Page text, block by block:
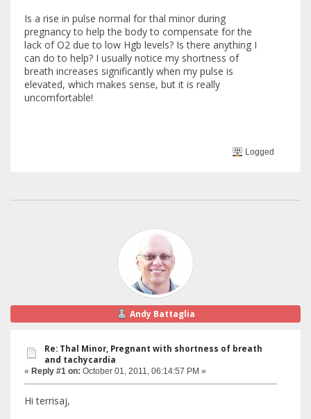
Is a rise in pulse normal for thal minor during
pregnancy to help the body to compensate for the
lack of O2 due to low Hgb levels? Is there anything I
can do to help? I usually notice my shortness of
breath increases significantly when my pulse is
elevated, which makes sense, but it is really
uncomfortable!
Logged
Andy Battaglia
Re: Thal Minor, Pregnant with shortness of breath
and tachycardia
« Reply #1 on: October 01, 2011, 06:14:57 PM »
Hi terrisaj,